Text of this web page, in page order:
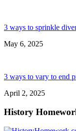
3 ways to sprinkle
May 6, 2025
3 ways to vary to end
April 2, 2025
History